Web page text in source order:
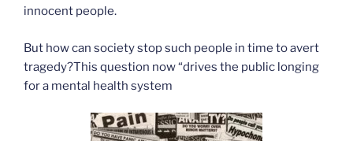
innocent people.
But how can society stop such people in time to avert
tragedy?This question now “drives the public longing
for a mental health system